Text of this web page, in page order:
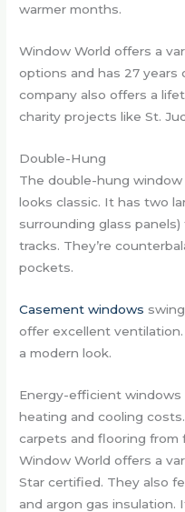
warmer months.
Window World offers a
options and has 27 years
company also offers a
charity projects like St.
Double-Hung
The double-hung
looks classic. It has two
surrounding glass
tracks. They’re
pockets.
Casement windows
offer excellent ventilation.
a modern look.
Energy-efficient windows
heating and cooling
carpets and flooring from
Window World offers a
Star certified. They also
and argon gas insulation.